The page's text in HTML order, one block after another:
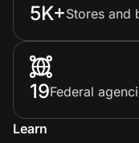
5K+Stores and
19Federal
Learn